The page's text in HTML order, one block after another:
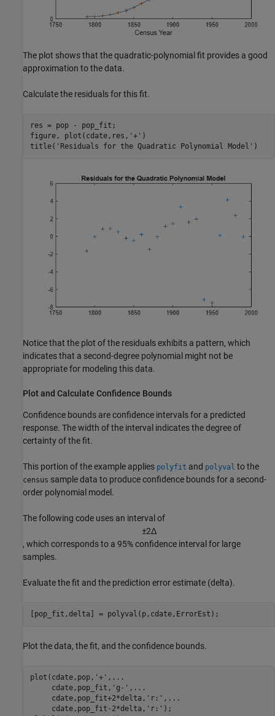
The plot shows that the quadratic-polynomial fit provides a good
approximation to the data.
Calculate the residuals for this fit.
res = pop - pop_fit;
figure, plot(cdate,res, '+' )
title( 'Residuals for the Quadratic Polynomial Model' )
Notice that the plot of the residuals exhibits a pattern, which
indicates that a second-degree polynomial might not be
appropriate for modeling this data.
Plot and Calculate Confidence Bounds
Confidence bounds are confidence intervals for a predicted
response. The width of the interval indicates the degree of
certainty of the fit.
This portion of the example applies polyfit and polyval to the
census sample data to produce confidence bounds for a second-
order polynomial model.
The following code uses an interval of
±2Δ
, which corresponds to a 95% confidence interval for large
samples.
Evaluate the fit and the prediction error estimate (delta).
[pop_fit,delta] = polyval(p,cdate,ErrorEst);
Plot the data, the fit, and the confidence bounds.
plot(cdate,pop, '+' , ...
     cdate,pop_fit,
'g-' , ...
     cdate,pop_fit+2*delta,
'r:' , ...
     cdate,pop_fit-2*delta,
'r:' );